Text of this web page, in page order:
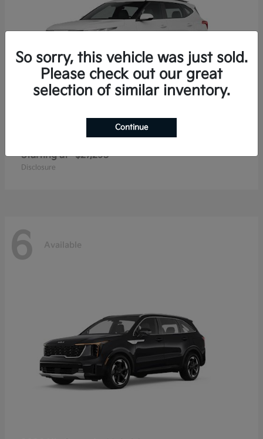
Seltos
Starting at $27,293
Disclosure
6 Available
So sorry, this vehicle was just sold.
Please check out our great
selection of similar inventory.
Continue